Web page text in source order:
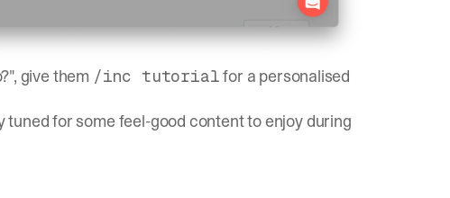
give them /inc tutorialfor a personalised
for some feel-good content to enjoy during